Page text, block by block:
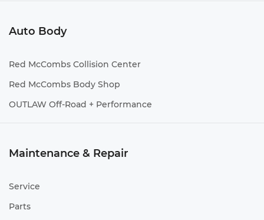
Auto Body
Red McCombs Collision Center
Red McCombs Body Shop
OUTLAW Off-Road + Performance
Maintenance & Repair
Service
Parts